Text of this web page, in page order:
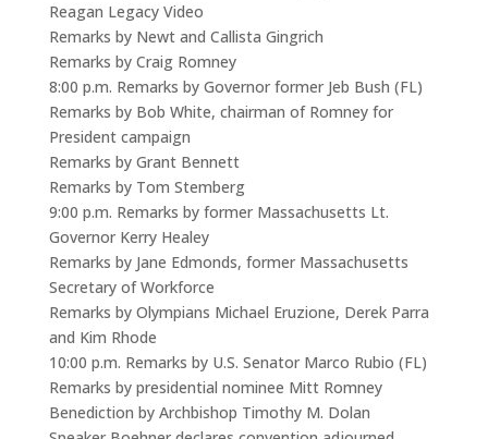
Reagan Legacy Video
Remarks by Newt and Callista Gingrich
Remarks by Craig Romney
8:00 p.m. Remarks by Governor former Jeb Bush (FL)
Remarks by Bob White, chairman of Romney for
President campaign
Remarks by Grant Bennett
Remarks by Tom Stemberg
9:00 p.m. Remarks by former Massachusetts Lt.
Governor Kerry Healey
Remarks by Jane Edmonds, former Massachusetts
Secretary of Workforce
Remarks by Olympians Michael Eruzione, Derek Parra
and Kim Rhode
10:00 p.m. Remarks by U.S. Senator Marco Rubio (FL)
Remarks by presidential nominee Mitt Romney
Benediction by Archbishop Timothy M. Dolan